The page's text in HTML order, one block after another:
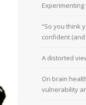
“So you think
confident (and
A distorted
On brain
vulnerability